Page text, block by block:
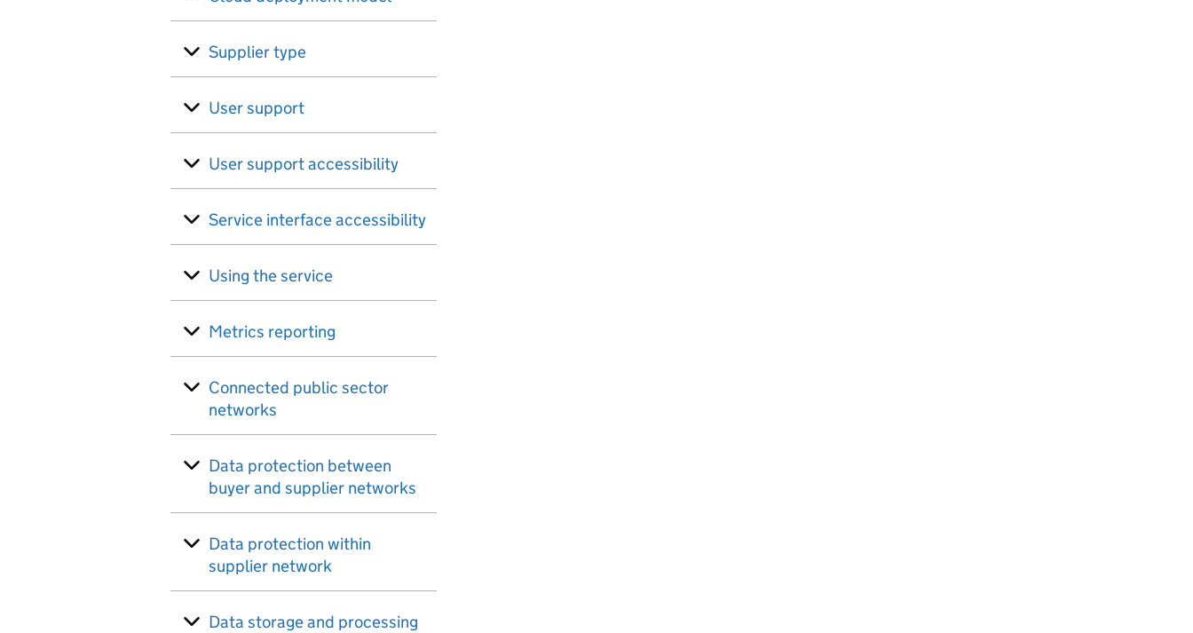
Supplier type
User support
User support accessibility
Service interface accessibility
Using the service
Metrics reporting
Connected public sector
networks
Data protection between
buyer and supplier networks
Data protection within
supplier network
Data storage and processing